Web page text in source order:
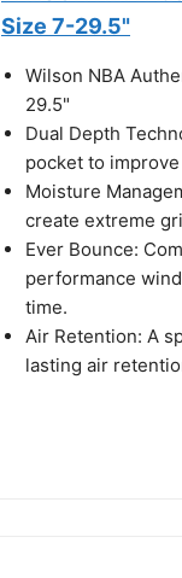
Size 7-29.5"
Wilson NBA
29.5"
Dual Depth
pocket to
Moisture
create extreme
Ever Bounce:
performance
time.
Air Retention: A
lasting air